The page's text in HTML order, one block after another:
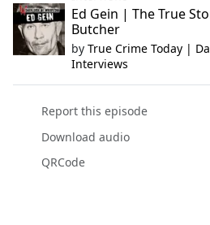
Ed Gein | The True
Butcher
by True Crime Today |
Interviews
Report this episode
Download audio
QRCode